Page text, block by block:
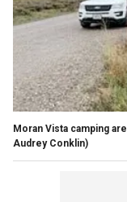
Moran Vista camping
Audrey Conklin)